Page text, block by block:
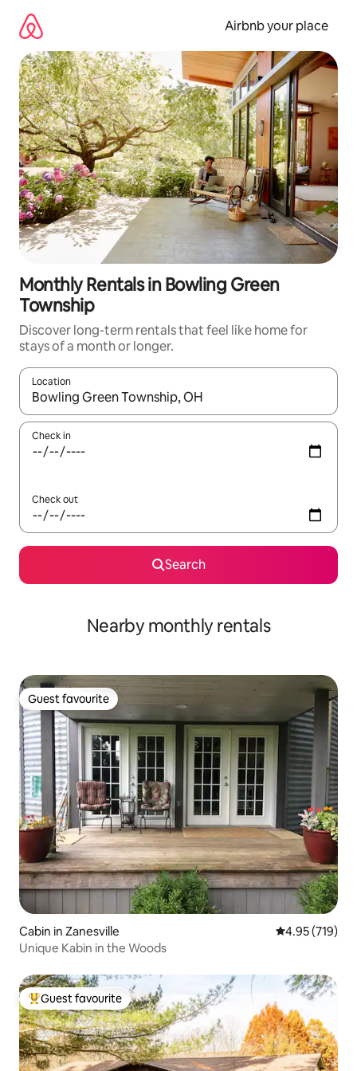
content
Airbnb your place
Monthly Rentals in Bowling Green
Township
Discover long-term rentals that feel like home for
stays of a month or longer.
Location
When results are available, navigate with the up and down
Check in
Check out
Search
Nearby monthly rentals
Guest favourite
Guest favourite
Cabin in Zanesville 4.95 out of 5
4.95 (719)
Unique Kabin in the Woods
Top guest favourite
Guest favourite